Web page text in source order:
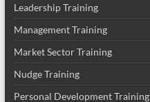
Leadership Training
Management Training
Market Sector Training
Nudge Training
Personal Development Training